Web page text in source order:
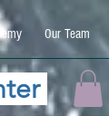
Our Team